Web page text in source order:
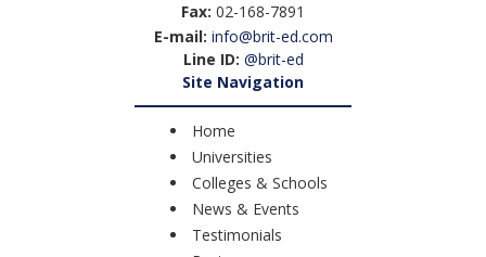
Fax: 02-168-7891
E-mail: info@brit-ed.com
Line ID: @brit-ed
Site Navigation
Home
Universities
Colleges & Schools
News & Events
Testimonials